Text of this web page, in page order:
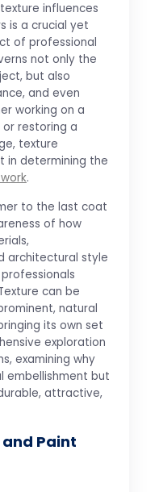
influences
is a crucial yet
of professional
not only the
but also
and even
working on a
restoring a
texture
in determining the
.
to the last coat
of how
architectural style
can be
natural
its own set
exploration
examining why
embellishment but
attractive,
Paint